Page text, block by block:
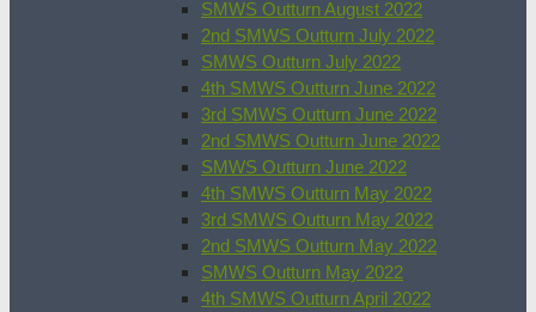
SMWS Outturn August 2022
2nd SMWS Outturn July 2022
SMWS Outturn July 2022
4th SMWS Outturn June 2022
3rd SMWS Outturn June 2022
2nd SMWS Outturn June 2022
SMWS Outturn June 2022
4th SMWS Outturn May 2022
3rd SMWS Outturn May 2022
2nd SMWS Outturn May 2022
SMWS Outturn May 2022
4th SMWS Outturn April 2022